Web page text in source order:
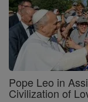
Pope Leo in
Civilization of